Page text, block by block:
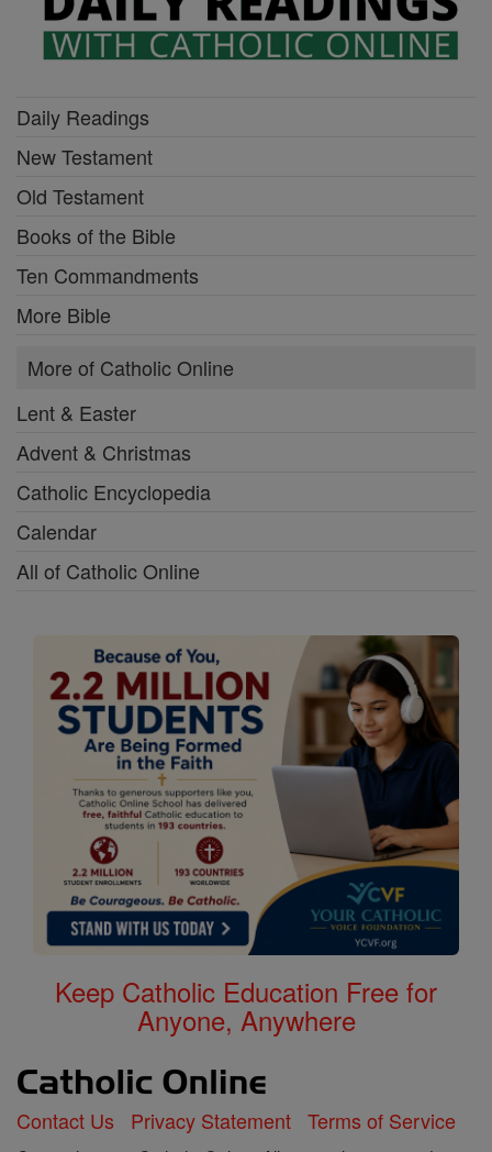
Daily Readings
New Testament
Old Testament
Books of the Bible
Ten Commandments
More Bible
More of Catholic Online
Lent & Easter
Advent & Christmas
Catholic Encyclopedia
Calendar
All of Catholic Online
Keep Catholic Education Free for
Anyone, Anywhere
Contact Us Privacy Statement Terms of Service